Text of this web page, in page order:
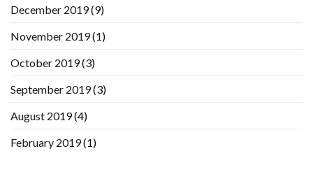
December 2019(9)
November 2019(1)
October 2019(3)
September 2019(3)
August 2019(4)
February 2019(1)